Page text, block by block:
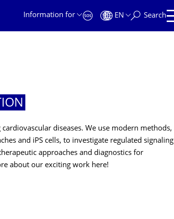
Information for
EN Search
diseases. We use modern methods,
and iPS cells, to investigate regulated signaling
approaches and diagnostics for
about our exciting work here!